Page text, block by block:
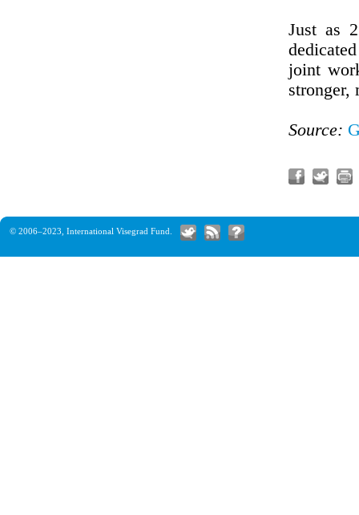
Just as
joint
stronger,
Source:
© 2006–2023, International Visegrad Fund